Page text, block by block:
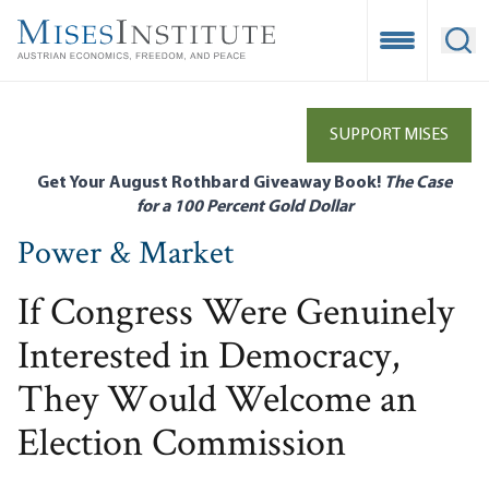
main
Open
SUPPORT MISES
Get Your August Rothbard Giveaway Book! The Case
for a 100 Percent Gold Dollar
Power & Market
If Congress Were Genuinely
Interested in Democracy,
They Would Welcome an
Election Commission